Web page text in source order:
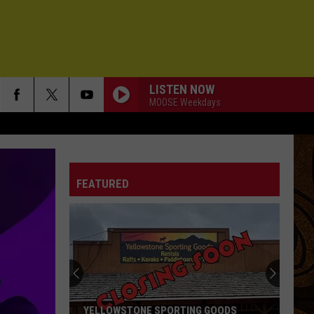
LISTEN NOW
MOOSE Weekdays
FEATURED
YELLOWSTONE SPORTING GOODS